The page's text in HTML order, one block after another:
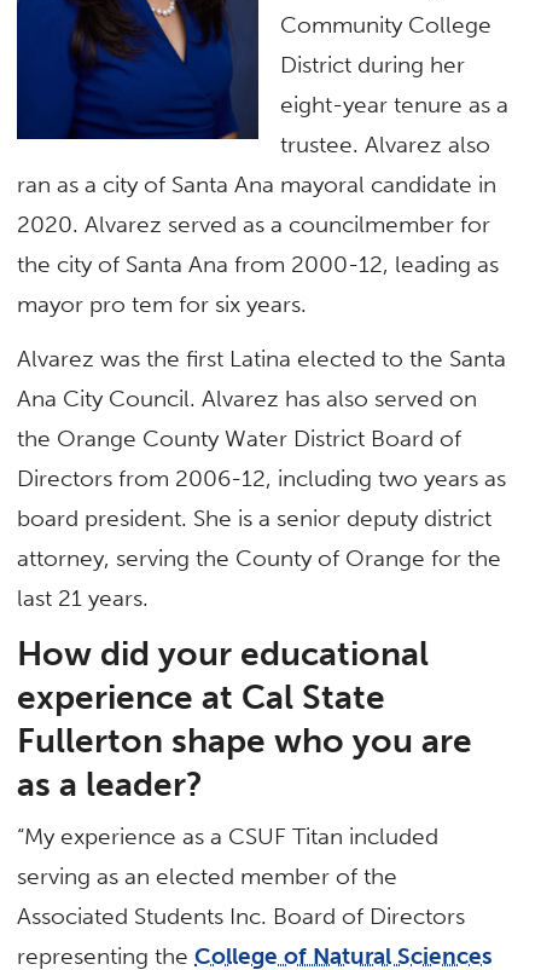
Community College
District during her
eight-year tenure as a
trustee. Alvarez also
ran as a city of Santa Ana mayoral candidate in
2020. Alvarez served as a councilmember for
the city of Santa Ana from 2000-12, leading as
mayor pro tem for six years.
Alvarez was the first Latina elected to the Santa
Ana City Council. Alvarez has also served on
the Orange County Water District Board of
Directors from 2006-12, including two years as
board president. She is a senior deputy district
attorney, serving the County of Orange for the
last 21 years.
How did your educational
experience at Cal State
Fullerton shape who you are
as a leader?
“My experience as a CSUF Titan included
serving as an elected member of the
Associated Students Inc. Board of Directors
representing theCollege of Natural Sciences